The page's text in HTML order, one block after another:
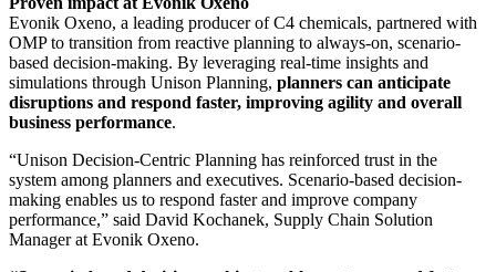
Evonik Oxeno, a leading producer of C4 chemicals, partnered with
OMP to transition from reactive planning to always-on, scenario-
based decision-making. By leveraging real-time insights and
simulations through Unison Planning, planners can anticipate
disruptions and respond faster, improving agility and overall
business performance.
“Unison Decision-Centric Planning has reinforced trust in the
system among planners and executives. Scenario-based decision-
making enables us to respond faster and improve company
performance,” said David Kochanek, Supply Chain Solution
Manager at Evonik Oxeno.